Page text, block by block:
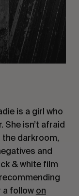
is a girl who
She isn’t afraid
darkroom,
and
& white film
a follow on